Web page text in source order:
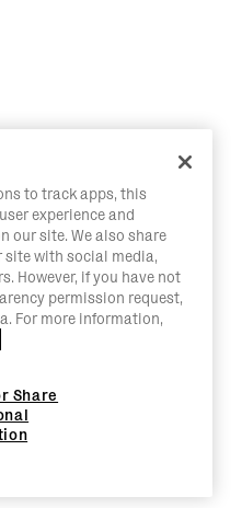
to track apps, this
experience and
our site. We also share
with social media,
However, if you have not
permission request,
For more information,
Share